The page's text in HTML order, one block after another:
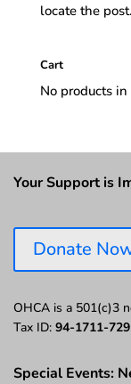
locate the post.
Cart
No products
Your Support is
Donate
OHCA is a 501(c)3
Tax ID: 94-1711-729
Special Events: